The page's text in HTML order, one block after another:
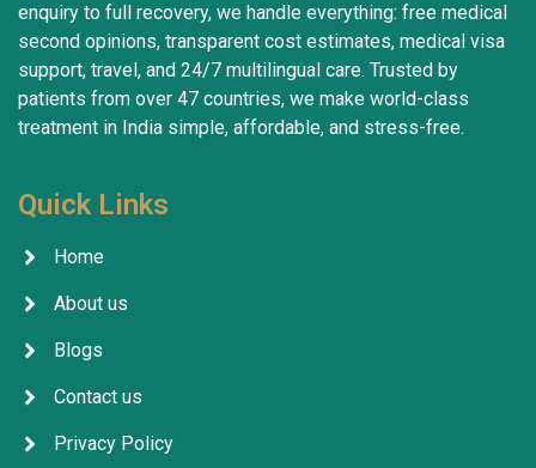
enquiry to full recovery, we handle everything: free medical
second opinions, transparent cost estimates, medical visa
support, travel, and 24/7 multilingual care. Trusted by
patients from over 47 countries, we make world-class
treatment in India simple, affordable, and stress-free.
Quick Links
Home
About us
Blogs
Contact us
Privacy Policy